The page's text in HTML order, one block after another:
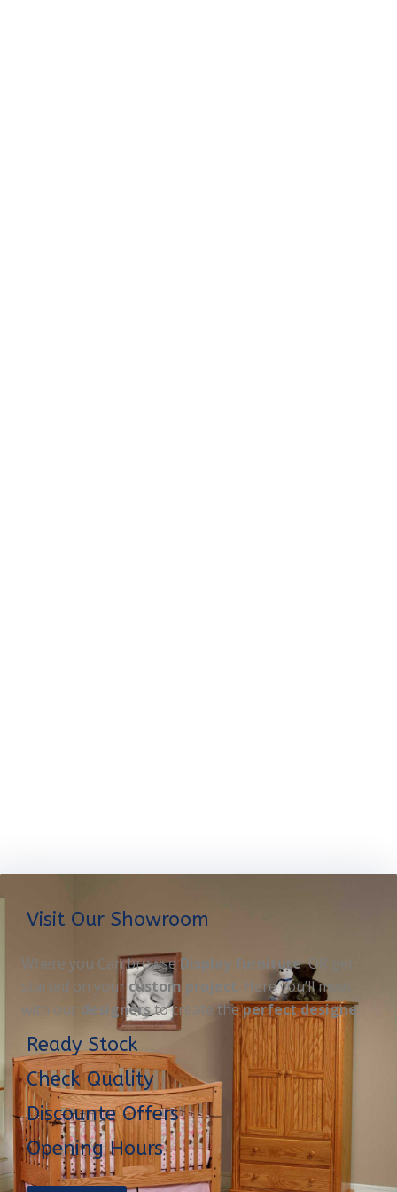
Visit Our Showroom
Where you Can browseDisplay furnitureOR get
started on your custom project. Here you’ll meet
with our designersto create theperfect designe
Ready Stock
Check Quality
Discounte Offers
Opening Hours